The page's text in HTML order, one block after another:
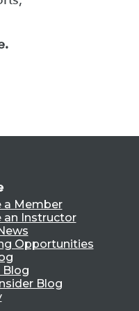
a Member
an Instructor
Opportunities
Blog
Blog